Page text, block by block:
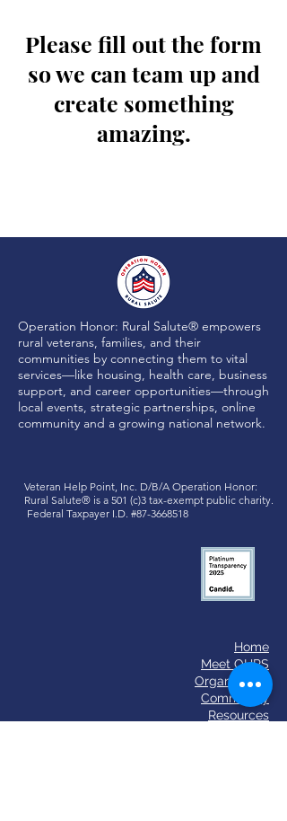
Please fill out the form
so we can team up and
create something
amazing.
Operation Honor: Rural Salute® empowers
rural veterans, families, and their
communities by connecting them to vital
services—like housing, health care, business
support, and career opportunities—through
local events, strategic partnerships, online
community and a growing national network.
Veteran Help Point, Inc. D/B/A Operation Honor:
Rural Salute® is a 501 (c)3 tax-exempt public charity.
Federal Taxpayer I.D. #87-3668518
Home
​Meet OHRS
Organization
Community
Resources